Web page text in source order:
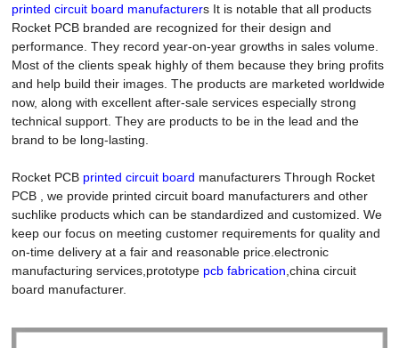
printed circuit board manufacturers It is notable that all products
Rocket PCB branded are recognized for their design and
performance. They record year-on-year growths in sales volume.
Most of the clients speak highly of them because they bring profits
and help build their images. The products are marketed worldwide
now, along with excellent after-sale services especially strong
technical support. They are products to be in the lead and the
brand to be long-lasting.
Rocket PCB printed circuit board manufacturers Through Rocket
PCB , we provide printed circuit board manufacturers and other
suchlike products which can be standardized and customized. We
keep our focus on meeting customer requirements for quality and
on-time delivery at a fair and reasonable price.electronic
manufacturing services,prototype pcb fabrication ,china circuit
board manufacturer.